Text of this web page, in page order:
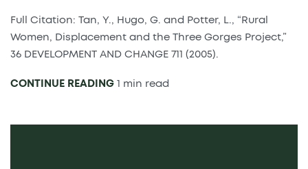
Full Citation: Tan, Y., Hugo, G. and Potter, L., “Rural
Women, Displacement and the Three Gorges Project,”
36 DEVELOPMENT AND CHANGE 711 (2005).
CONTINUE READING 1 min read